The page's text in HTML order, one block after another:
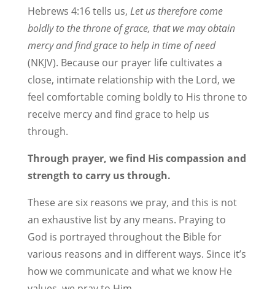
Hebrews 4:16 tells us, Let us therefore come
boldly to the throne of grace, that we may obtain
mercy and find grace to help in time of need
(NKJV). Because our prayer life cultivates a
close, intimate relationship with the Lord, we
feel comfortable coming boldly to His throne to
receive mercy and find grace to help us
through.
Through prayer, we find His compassion and
strength to carry us through.
These are six reasons we pray, and this is not
an exhaustive list by any means. Praying to
God is portrayed throughout the Bible for
various reasons and in different ways. Since it’s
how we communicate and what we know He